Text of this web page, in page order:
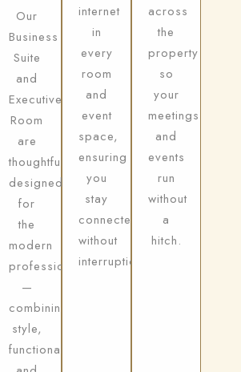
Our
Business
Suite
and
Executive
Room
are
thoughtfully
designed
for
the
modern
professional
—
combining
style,
functionality,
internet
in
every
room
and
event
space,
ensuring
you
stay
connected
without
interruption.
across
the
property
so
your
meetings
and
events
run
without
a
hitch.